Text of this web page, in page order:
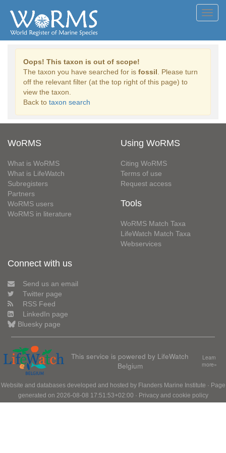
Oops! This taxon is out of scope!
The taxon you have searched for is fossil . Please turn
off the relevant filter (at the top right of this page) to
view the taxon.
Back to taxon search
WoRMS
What is WoRMS
What is LifeWatch
Subregisters
Partners
WoRMS users
WoRMS in literature
Using WoRMS
Citing WoRMS
Terms of use
Request access
Tools
WoRMS Match Taxa
LifeWatch Match Taxa
Webservices
Connect with us
Send us an email
Twitter page
RSS Feed
LinkedIn page
Bluesky page
This service is powered by LifeWatch
Belgium
Learn
more»
Website and databases developed and hosted by Flanders Marine Institute · Page
generated on 2026-08-08 17:51:53+02:00 · Privacy and cookie policy